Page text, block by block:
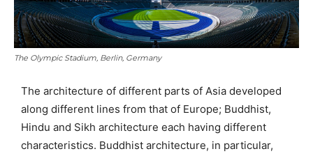
The Olympic Stadium, Berlin, Germany
The architecture of different parts of Asia developed
along different lines from that of Europe; Buddhist,
Hindu and Sikh architecture each having different
characteristics. Buddhist architecture, in particular,